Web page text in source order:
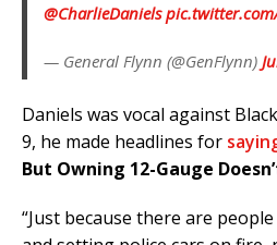
@CharlieDaniels⁩
— General Flynn (@GenFlynn)
Daniels was vocal against
9, he made headlines for
But Owning 12-Gauge
“Just because there are